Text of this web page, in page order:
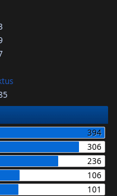
394
306
236
106
101